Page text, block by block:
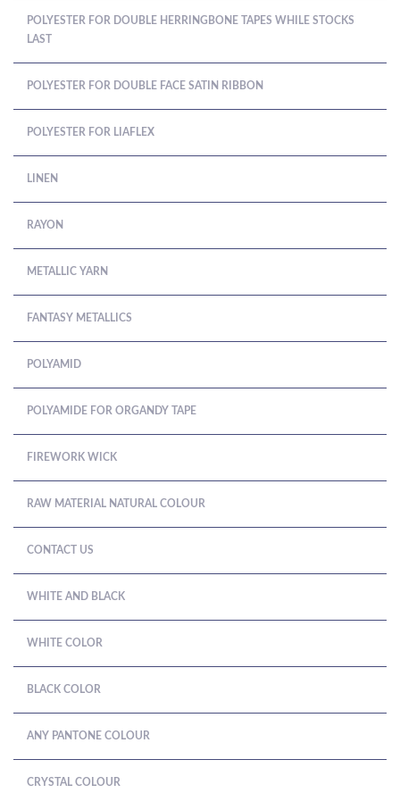
POLYESTER FOR DOUBLE HERRINGBONE TAPES WHILE STOCKS
LAST
POLYESTER FOR DOUBLE FACE SATIN RIBBON
POLYESTER FOR LIAFLEX
LINEN
RAYON
METALLIC YARN
FANTASY METALLICS
POLYAMID
POLYAMIDE FOR ORGANDY TAPE
FIREWORK WICK
RAW MATERIAL NATURAL COLOUR
CONTACT US
WHITE AND BLACK
WHITE COLOR
BLACK COLOR
ANY PANTONE COLOUR
CRYSTAL COLOUR